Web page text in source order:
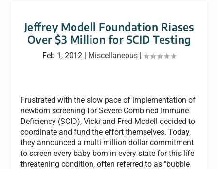
Jeffrey Modell Foundation Riases
Over $3 Million for SCID Testing
Feb 1, 2012 | Miscellaneous |
Frustrated with the slow pace of implementation of
newborn screening for Severe Combined Immune
Deficiency (SCID), Vicki and Fred Modell decided to
coordinate and fund the effort themselves. Today,
they announced a multi-million dollar commitment
to screen every baby born in every state for this life
threatening condition, often referred to as "bubble